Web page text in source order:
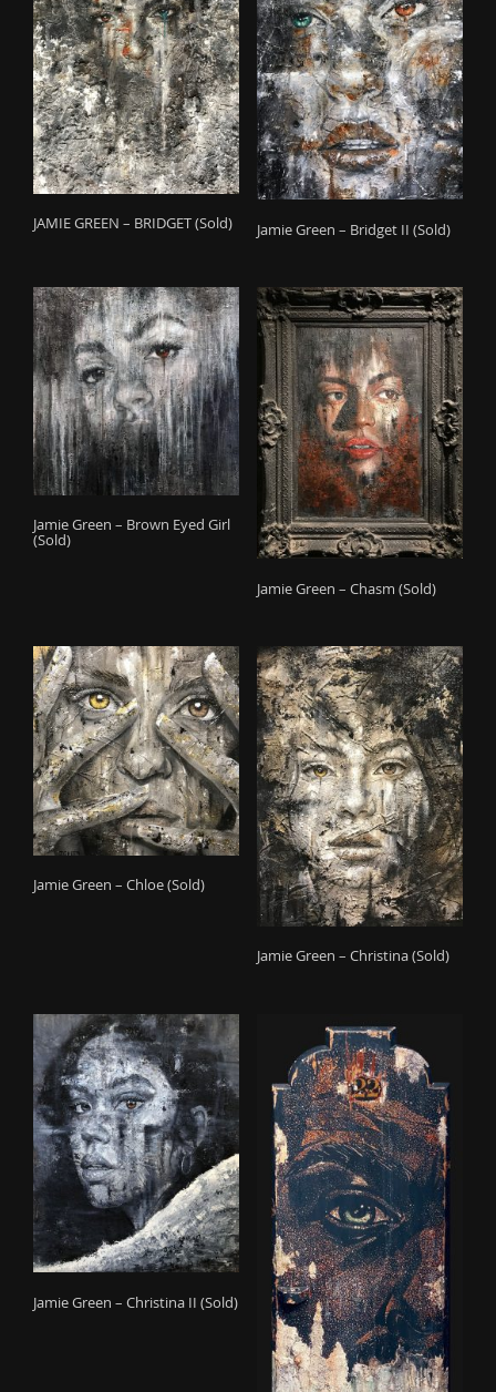
JAMIE GREEN – BRIDGET (Sold) Jamie Green – Bridget II (Sold)
Jamie Green – Brown Eyed Girl
(Sold)
Jamie Green – Chasm (Sold)
Jamie Green – Chloe (Sold)
Jamie Green – Christina (Sold)
Jamie Green – Christina II (Sold)